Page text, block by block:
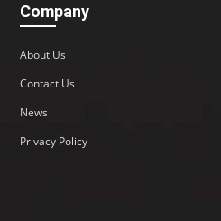
Company
About Us
Contact Us
News
Privacy Policy